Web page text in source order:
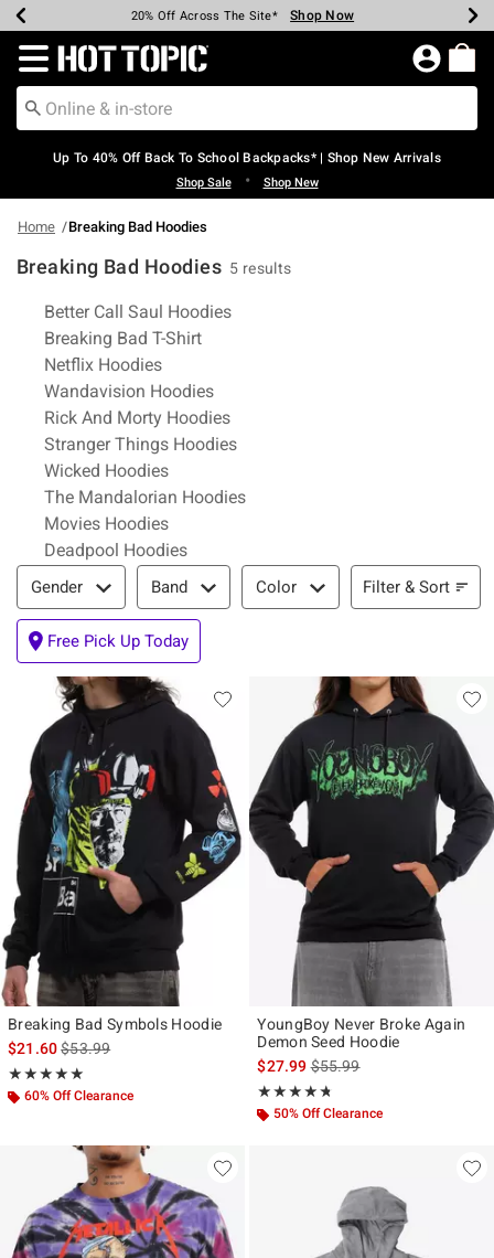
Earn Hot Cash Every $40 Spent* Shop Now
20% Off Across The Site* Shop Now
Up To 50% Off Select Styles* Shop Now
Up To 60% Off Clearance* Shop Now
Free Pickup In-Store* Shop Now
Free Shipping Over $75* Shop Now
Redirect to Hot Topic Home Page
Up To 40% Off Back To School Backpacks* | Shop New Arrivals
Shop Sale • Shop New
Home Breaking Bad Hoodies
Breaking Bad Hoodies 5 results
Related Pages
Better Call Saul Hoodies
Breaking Bad T-Shirt
Netflix Hoodies
Wandavision Hoodies
Rick And Morty Hoodies
Stranger Things Hoodies
Wicked Hoodies
The Mandalorian Hoodies
Movies Hoodies
Deadpool Hoodies
Filter & Sort
Gender Band Color Filter & Sort
Free Pick Up Today
Breaking Bad Symbols Hoodie
$21.60is sales price, the original price is
$53.99
★★★★★
Rating, 5 out of 5
★★★★★
60% Off Clearance
YoungBoy Never Broke Again
Demon Seed Hoodie
$27.99is sales price, the original
$55.99
★★★★★
Rating, 4.714 out of 5
★★★★★
50% Off Clearance